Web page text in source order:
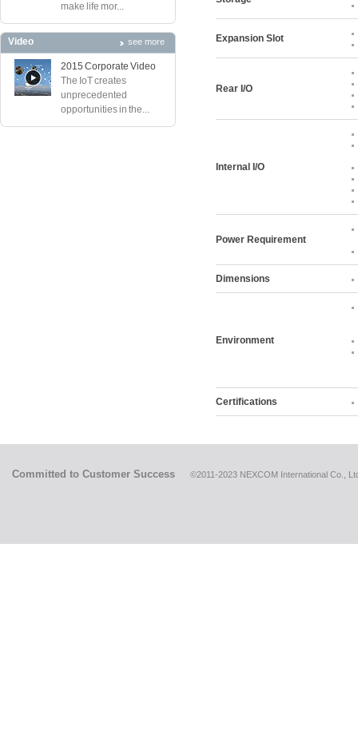
make life mor...
Video see more
2015 Corporate Video
The IoT creates
unprecedented
opportunities in the...
Expansion Slot
Rear I/O
Internal I/O
Power Requirement
Dimensions
Environment
Certifications
Committed to Customer Success ©2011-2023 NEXCOM International Co.,